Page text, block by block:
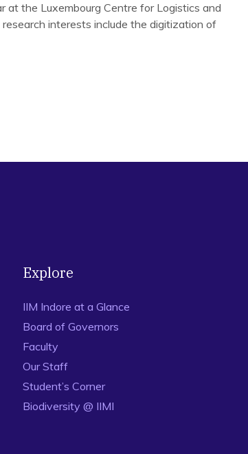
at the Luxembourg Centre for Logistics and
interests include the digitization of
Explore
IIM Indore at a Glance
Board of Governors
Faculty
Our Staff
Student’s Corner
Biodiversity @ IIMI